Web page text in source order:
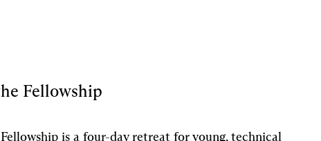
Fellowship
is a four-day retreat for young, technical